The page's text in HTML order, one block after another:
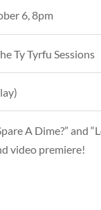
6, 8pm
Ty Tyrfu Sessions
A Dime?” and
video premiere!